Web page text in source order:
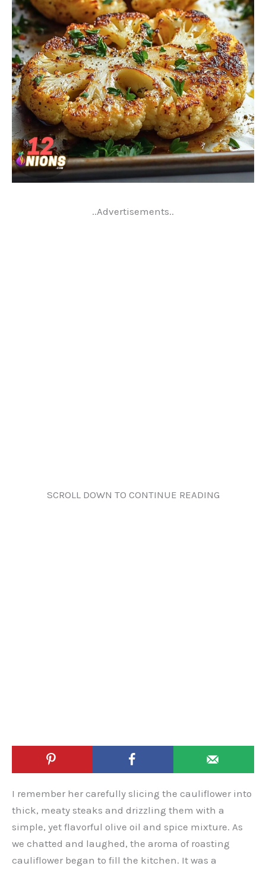
..Advertisements..
SCROLL DOWN TO CONTINUE READING
I remember her carefully slicing the cauliflower into
thick, meaty steaks and drizzling them with a
simple, yet flavorful olive oil and spice mixture. As
we chatted and laughed, the aroma of roasting
cauliflower began to fill the kitchen. It was a